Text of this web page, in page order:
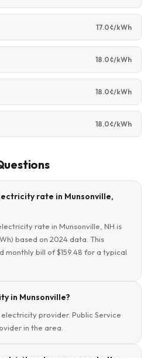
17.0¢/kWh
18.0¢/kWh
18.0¢/kWh
18.0¢/kWh
rate in Munsonville,
rate in Munsonville, NH is
based on 2024 data. This
monthly bill of $159.48 for a typical
in Munsonville?
electricity provider. Public Service
in the area.